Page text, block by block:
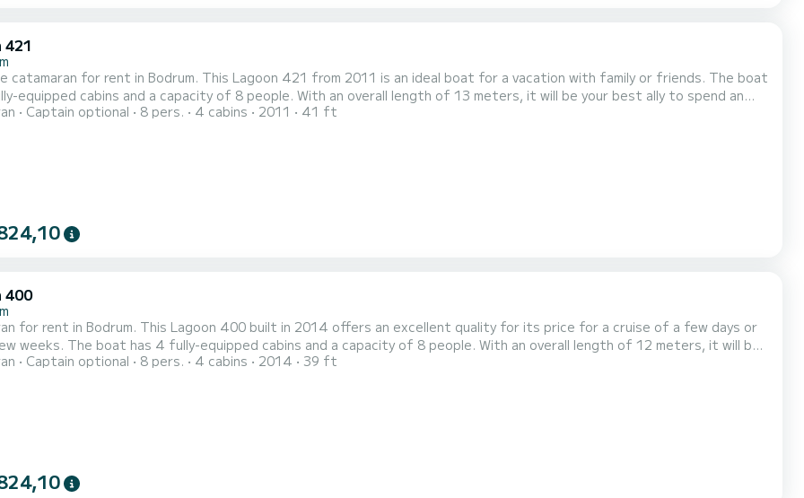
421
catamaran for rent in Bodrum. This Lagoon 421 from 2011 is an ideal boat for a vacation with family or friends. The boat
equipped cabins and a capacity of 8 people. With an overall length of 13 meters, it will be your best ally to spend an
on the water in the surroundings of Bodrum For your comfort, Paluko has 4 toilets with a shower This boat is
Captain optional 8 pers. 4 cabins 2011 41 ft
400
for rent in Bodrum. This Lagoon 400 built in 2014 offers an excellent quality for its price for a cruise of a few days or
capacity of 8 people. With an overall length of 12 meters, it will be
to spend an exceptional vacation on the water in the surroundings of Bodrum For your comfort, Mare Quiero has 4
Captain optional 8 pers. 4 cabins 2014 39 ft